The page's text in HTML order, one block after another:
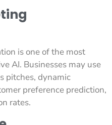
is one of the most
AI. Businesses may use
pitches, dynamic
preference prediction,
rates.